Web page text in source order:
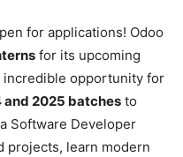
for applications! Odoo
for its upcoming
opportunity for
2025 batches to
Software Developer
projects, learn modern